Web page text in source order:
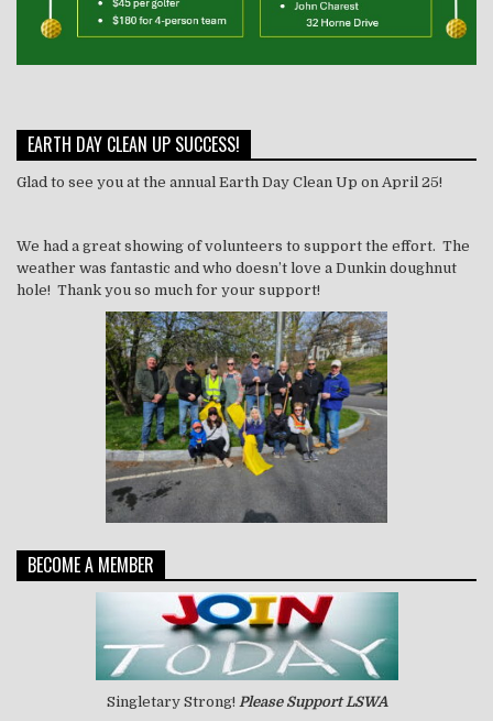
EARTH DAY CLEAN UP SUCCESS!
Glad to see you at the annual Earth Day Clean Up on April 25!
We had a great showing of volunteers to support the effort. The
weather was fantastic and who doesn’t love a Dunkin doughnut
hole! Thank you so much for your support!
BECOME A MEMBER
Singletary Strong! Please Support LSWA